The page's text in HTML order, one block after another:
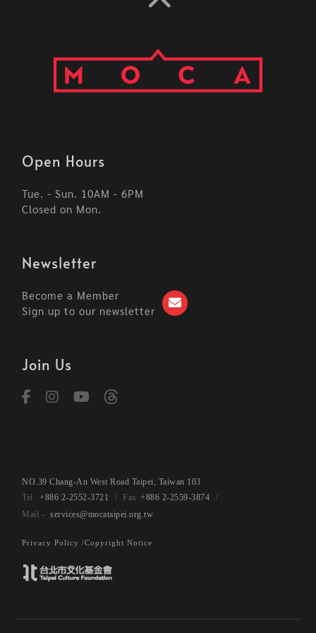
Open Hours
Tue. - Sun. 10AM - 6PM
Closed on Mon.
Newsletter
Become a Member
Sign up to our newsletter
Join Us
NO.39 Chang-An West Road Taipei, Taiwan 103
+886 2-2552-3721
+886 2-2559-3874
services@mocataipei.org.tw
Privacy Policy /Copyright Notice